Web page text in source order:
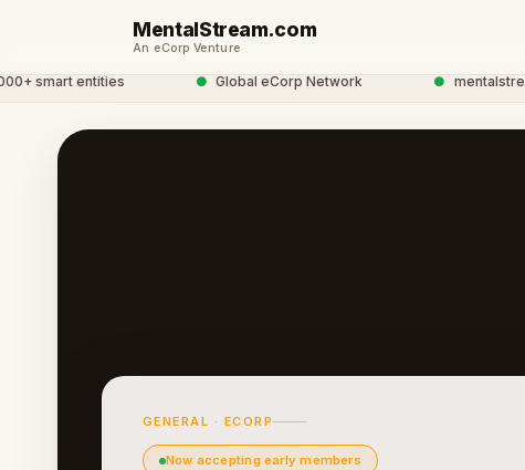
MentalStream.com
An eCorp Venture
entities Global eCorp Network mentalstream
GENERAL · ECORP
Now accepting early members